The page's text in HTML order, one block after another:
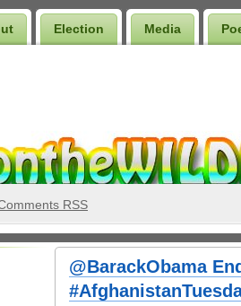
Election Media
RSS
@BarackObama